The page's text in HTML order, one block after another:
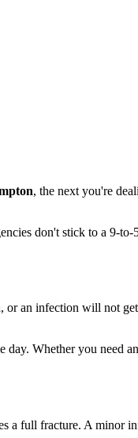
, the next you're
don't stick to a 9-
or an infection will not
Whether you need
a full fracture. A minor